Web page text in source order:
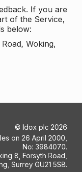
If you are
of the Service,
below:
Woking,
© Idox plc 2026
on 26 April 2000,
No: 3984070.
8, Forsyth Road,
Surrey GU21 5SB.